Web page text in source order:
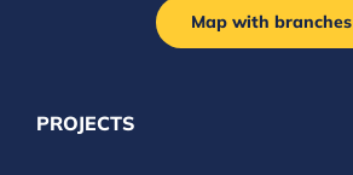
Map with branches
PROJECTS